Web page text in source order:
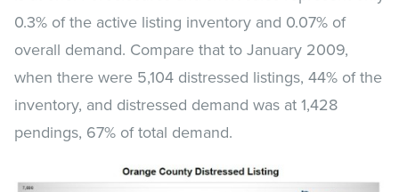
0.3% of the active listing inventory and 0.07% of
overall demand. Compare that to January 2009,
when there were 5,104 distressed listings, 44% of the
inventory, and distressed demand was at 1,428
pendings, 67% of total demand.